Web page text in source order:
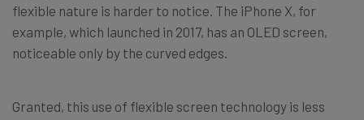
flexible nature is harder to notice. The iPhone X, for
example, which launched in 2017, has an OLED screen,
noticeable only by the curved edges.
Granted, this use of flexible screen technology is less